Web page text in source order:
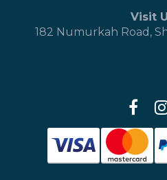
Visit
182 Numurkah Road,